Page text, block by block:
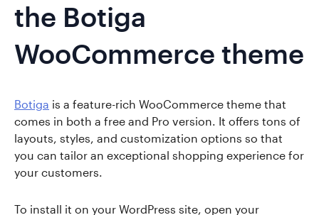
the Botiga
WooCommerce theme
Botiga is a feature-rich WooCommerce theme that
comes in both a free and Pro version. It offers tons of
layouts, styles, and customization options so that
you can tailor an exceptional shopping experience for
your customers.
To install it on your WordPress site, open your